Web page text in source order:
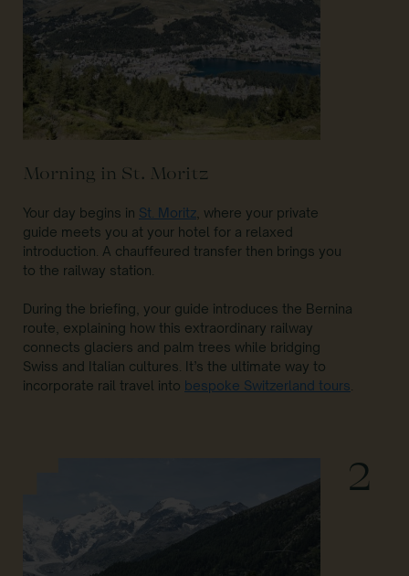
Morning in St. Moritz
Your day begins in St. Moritz , where your private
guide meets you at your hotel for a relaxed
introduction. A chauffeured transfer then brings you
to the railway station.
During the briefing, your guide introduces the Bernina
route, explaining how this extraordinary railway
connects glaciers and palm trees while bridging
Swiss and Italian cultures. It’s the ultimate way to
incorporate rail travel into bespoke Switzerland tours
2